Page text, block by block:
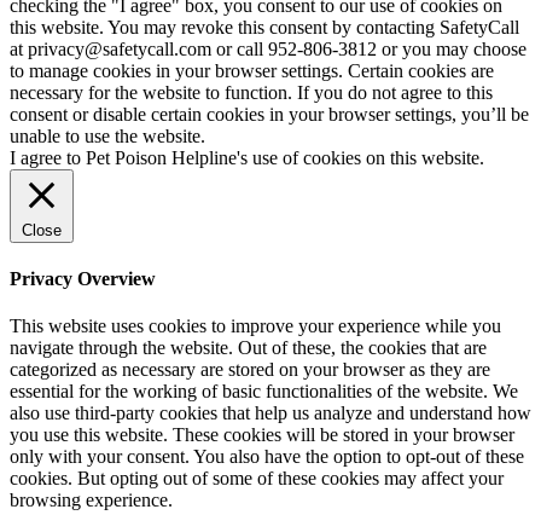
checking the "I agree" box, you consent to our use of cookies on
this website. You may revoke this consent by contacting SafetyCall
at privacy@safetycall.com or call 952-806-3812 or you may choose
to manage cookies in your browser settings. Certain cookies are
necessary for the website to function. If you do not agree to this
consent or disable certain cookies in your browser settings, you’ll be
unable to use the website.
I agree to Pet Poison Helpline's use of cookies on this website.
Close
Privacy Overview
This website uses cookies to improve your experience while you
navigate through the website. Out of these, the cookies that are
categorized as necessary are stored on your browser as they are
essential for the working of basic functionalities of the website. We
also use third-party cookies that help us analyze and understand how
you use this website. These cookies will be stored in your browser
only with your consent. You also have the option to opt-out of these
cookies. But opting out of some of these cookies may affect your
browsing experience.